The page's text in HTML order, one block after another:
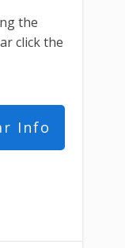
the
click the
Info